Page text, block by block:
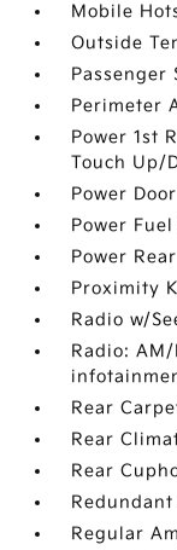
Mobile
Outside
Passenger
Perimeter
Power 1st
Touch Up/
Power
Power
Power
Proximity
Radio w/
Radio:
Rear
Rear
Rear
Regular